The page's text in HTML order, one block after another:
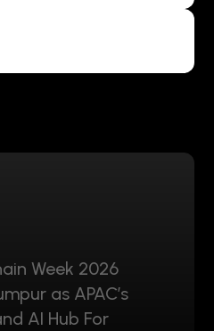
Week 2026
as APAC’s
AI Hub For